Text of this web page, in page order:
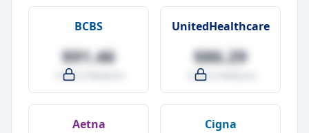
BCBS
$91.46
-4.0% vs Medicare
UnitedHealthcare
$86.29
-9.5% vs Medicare
Aetna Cigna